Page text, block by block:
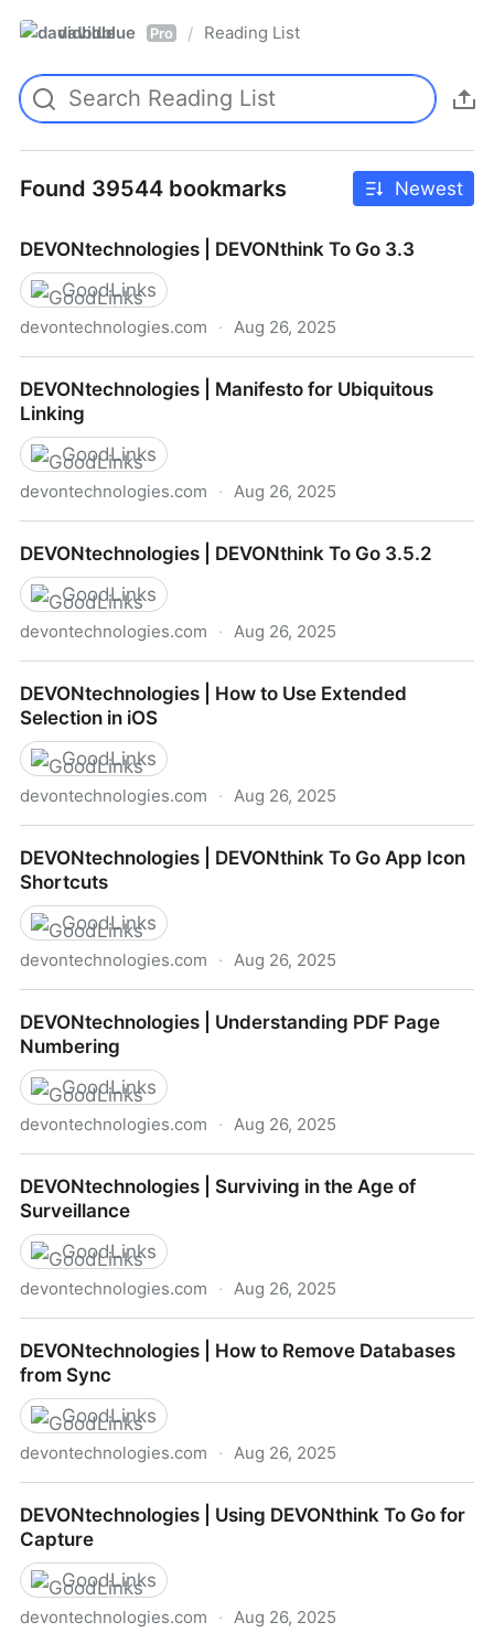
davidblue Pro / Reading List
Found 39544 bookmarks Newest
DEVONtechnologies | DEVONthink To Go 3.3
GoodLinks
devontechnologies.com · Aug 26, 2025
DEVONtechnologies | Manifesto for Ubiquitous
Linking
GoodLinks
devontechnologies.com · Aug 26, 2025
Linking
DEVONtechnologies | DEVONthink To Go 3.5.2
GoodLinks
devontechnologies.com · Aug 26, 2025
DEVONtechnologies | How to Use Extended
Selection in iOS
GoodLinks
devontechnologies.com · Aug 26, 2025
Selection in iOS
DEVONtechnologies | DEVONthink To Go App Icon
Shortcuts
GoodLinks
devontechnologies.com · Aug 26, 2025
Shortcuts
DEVONtechnologies | Understanding PDF Page
Numbering
GoodLinks
devontechnologies.com · Aug 26, 2025
Numbering
DEVONtechnologies | Surviving in the Age of
Surveillance
GoodLinks
devontechnologies.com · Aug 26, 2025
Surveillance
DEVONtechnologies | How to Remove Databases
from Sync
GoodLinks
devontechnologies.com · Aug 26, 2025
from Sync
DEVONtechnologies | Using DEVONthink To Go for
Capture
GoodLinks
devontechnologies.com · Aug 26, 2025